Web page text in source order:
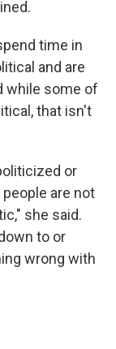
time in
and are
while some of
that isn't
or
are not
she said.
to or
wrong with